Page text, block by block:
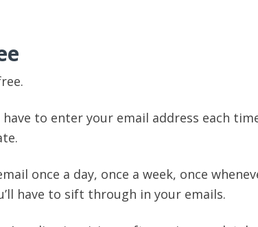
to enter your email address each
once a day, once a week, once
have to sift through in your emails.